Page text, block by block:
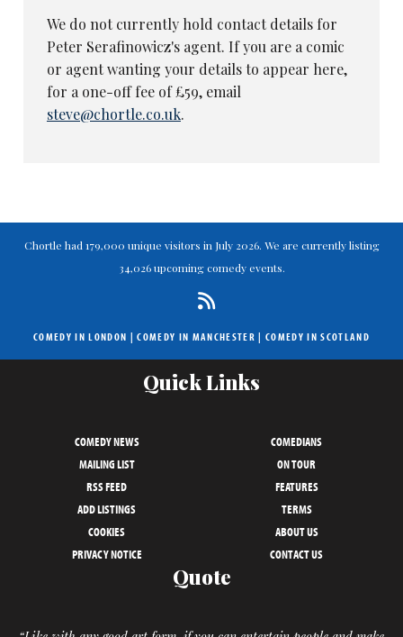
We do not currently hold contact details for
Peter Serafinowicz's agent. If you are a comic
or agent wanting your details to appear here,
for a one-off fee of £59, email
steve@chortle.co.uk.
Chortle had 179,000 unique visitors in July 2026. We are currently listing
34,026 upcoming comedy events.
COMEDY IN LONDON |COMEDY IN MANCHESTER | COMEDY IN SCOTLAND
Quick Links
COMEDY NEWS
COMEDIANS
MAILING LIST
ON TOUR
RSS FEED
FEATURES
ADD LISTINGS
TERMS
COOKIES
ABOUT US
PRIVACY NOTICE
CONTACT US
Quote